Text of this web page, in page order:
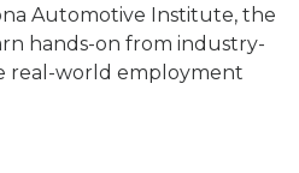
Automotive Institute, the
hands-on from industry-
real-world employment